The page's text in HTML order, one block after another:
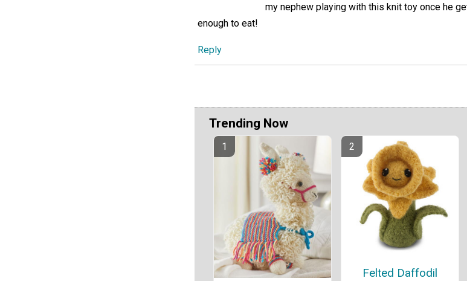
my nephew playing with this knit toy once he
enough to eat!
Reply
Trending Now
Felted Daffodil